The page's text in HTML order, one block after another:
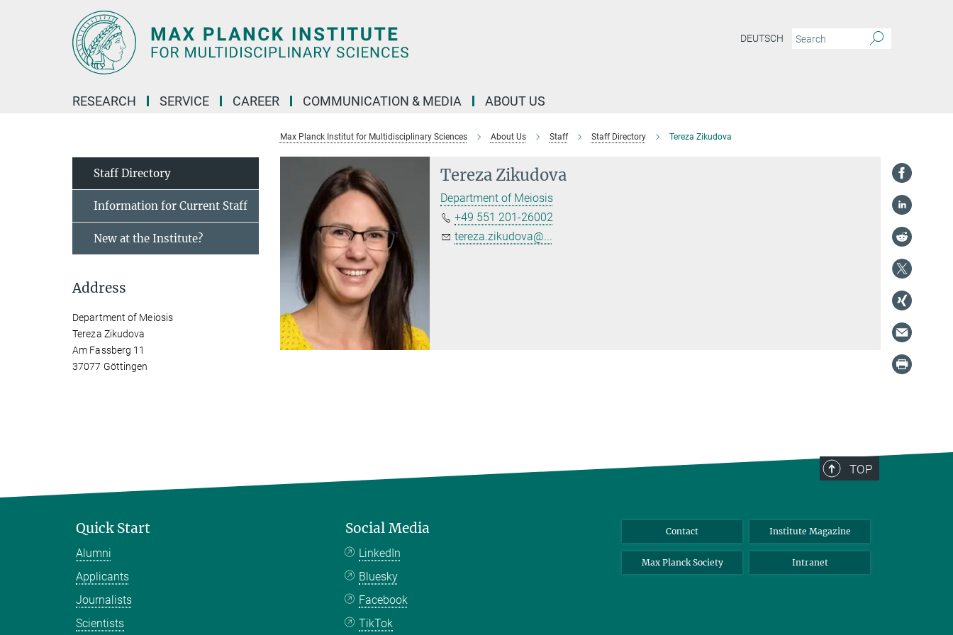
DEUTSCH
RESEARCH SERVICE CAREER COMMUNICATION & MEDIA ABOUT US
Max Planck Institut for Multidisciplinary Sciences About Us Staff Staff Directory Tereza Zikudova
Tereza Zikudova
Department of Meiosis
+49 551 201-26002
tereza.zikudova@...
Staff Directory
Information for Current Staff
New at the Institute?
Address
Department of Meiosis
Tereza Zikudova
Am Fassberg 11
37077 Göttingen
TOP
Quick Start
Alumni
Applicants
Journalists
Scientists
Social Media
LinkedIn
Bluesky
Facebook
TikTok
Contact Institute Magazine
Max Planck Society Intranet